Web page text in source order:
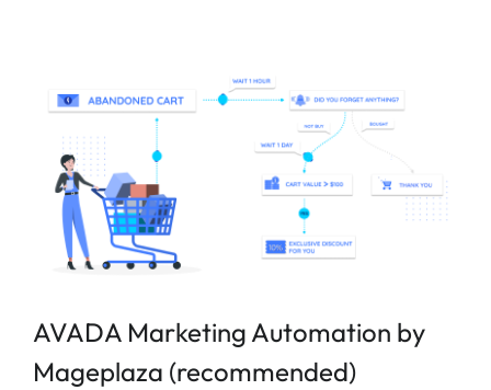
AVADA Marketing Automation by
Mageplaza (recommended)